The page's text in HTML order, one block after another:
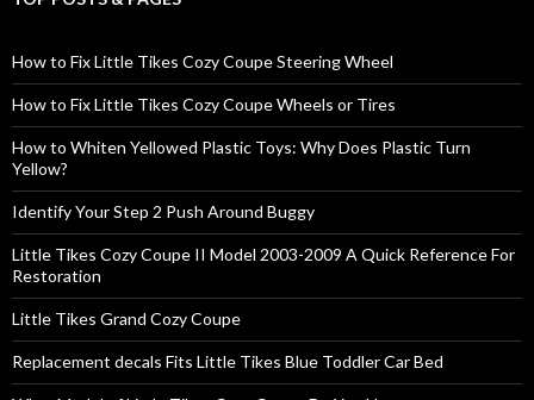
How to Fix Little Tikes Cozy Coupe Steering Wheel
How to Fix Little Tikes Cozy Coupe Wheels or Tires
How to Whiten Yellowed Plastic Toys: Why Does Plastic Turn
Yellow?
Identify Your Step 2 Push Around Buggy
Little Tikes Cozy Coupe II Model 2003-2009 A Quick Reference For
Restoration
Little Tikes Grand Cozy Coupe
Replacement decals Fits Little Tikes Blue Toddler Car Bed